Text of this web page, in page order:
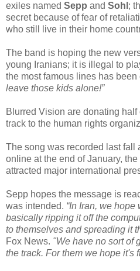
exiles named Sepp and Sohl ;
secret because of fear of
who still live in their home
The band is hoping the new
young Iranians; it is illegal to
the most famous lines has been
leave those kids alone!”
Blurred Vision are donating
track to the human rights
The song was recorded last fall
online at the end of January,
attracted major international
Sepp hopes the message is
was intended. “In Iran, we
basically ripping it off the
to themselves and spreading it
Fox News. "We have no sort of
the track. For them we hope it's